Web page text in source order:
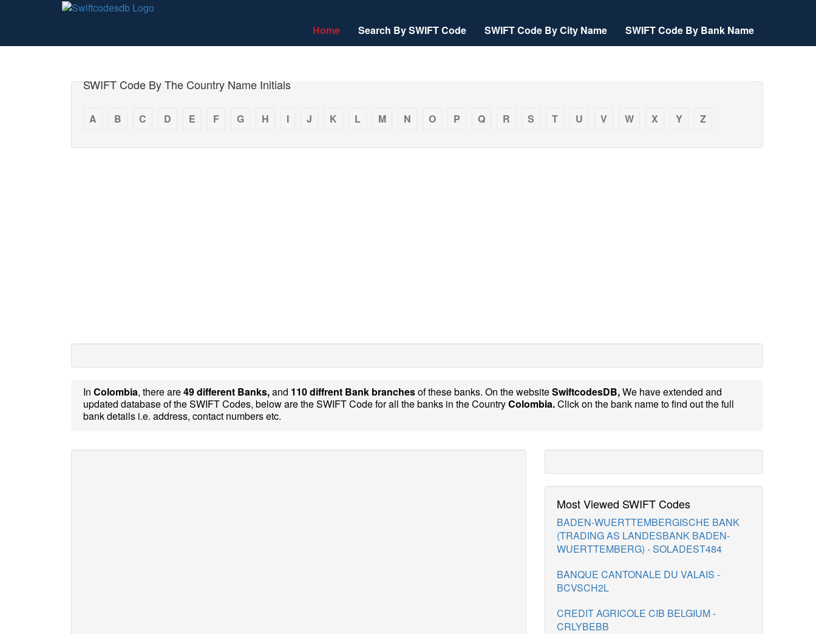
Home Search By SWIFT Code SWIFT Code By City Name SWIFT Code By Bank Name
SWIFT Code By The Country Name Initials
A B C D E F G H I J K L M N O P Q R S T U V W X Y Z
In Colombia, there are49 different Banks,and 110 diffrent Bank branchesof these banks. On the websiteSwiftcodesDB,We have extended and
updated database of the SWIFT Codes, below are the SWIFT Code for all the banks in the CountryColombia.Click on the bank name to find out the full
bank details i.e. address, contact numbers etc.
Most Viewed SWIFT Codes
BADEN-WUERTTEMBERGISCHE BANK
(TRADING AS LANDESBANK BADEN-
WUERTTEMBERG) - SOLADEST484
BANQUE CANTONALE DU VALAIS -
BCVSCH2L
CREDIT AGRICOLE CIB BELGIUM -
CRLYBEBB